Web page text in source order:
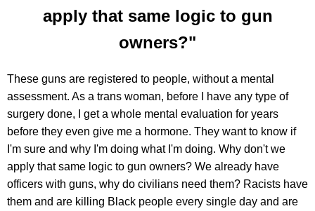
apply that same logic to gun
owners?"
These guns are registered to people, without a mental
assessment. As a trans woman, before I have any type of
surgery done, I get a whole mental evaluation for years
before they even give me a hormone. They want to know if
I'm sure and why I'm doing what I'm doing. Why don't we
apply that same logic to gun owners? We already have
officers with guns, why do civilians need them? Racists have
them and are killing Black people every single day and are